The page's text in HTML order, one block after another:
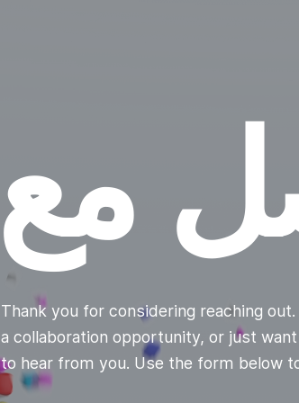
ت|
Thank you for considering reaching
a collaboration opportunity, or just
to hear from you. Use the form below